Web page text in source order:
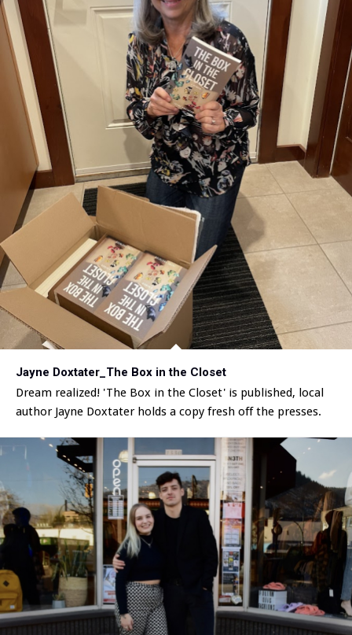
Jayne Doxtater_The Box in the Closet
Dream realized! 'The Box in the Closet' is published, local
author Jayne Doxtater holds a copy fresh off the presses.